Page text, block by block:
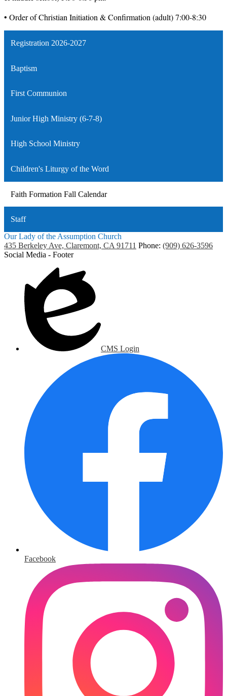
• Order of Christian Initiation & Confirmation (adult) 7:00-8:30
Registration 2026-2027
Baptism
First Communion
Junior High Ministry (6-7-8)
High School Ministry
Children's Liturgy of the Word
Faith Formation Fall Calendar
Staff
Our Lady of the Assumption Church
435 Berkeley Ave, Claremont, CA 91711 Phone: (909) 626-3596
Social Media - Footer
CMS Login
Facebook